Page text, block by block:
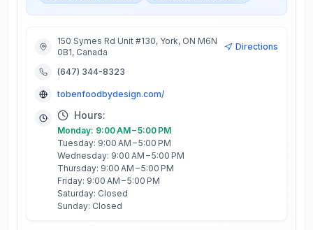
150 Symes Rd Unit #130, York, ON M6N
0B1, Canada
Directions
(647) 344-8323
tobenfoodbydesign.com/
Hours:
Monday: 9:00 AM – 5:00 PM
Tuesday: 9:00 AM – 5:00 PM
Wednesday: 9:00 AM – 5:00 PM
Thursday: 9:00 AM – 5:00 PM
Friday: 9:00 AM – 5:00 PM
Saturday: Closed
Sunday: Closed